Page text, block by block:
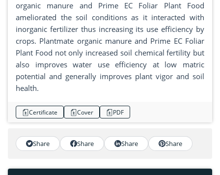
organic manure and Prime EC Foliar Plant Food
ameliorated the soil conditions as it interacted with
inorganic fertilizer thus increasing its use efficiency by
crops. Plantmate organic manure and Prime EC Foliar
Plant Food not only increased soil chemical fertility but
also improves water use efficiency at low matric
potential and generally improves plant vigor and soil
health.
Certificate Cover PDF
Share Share Share Share